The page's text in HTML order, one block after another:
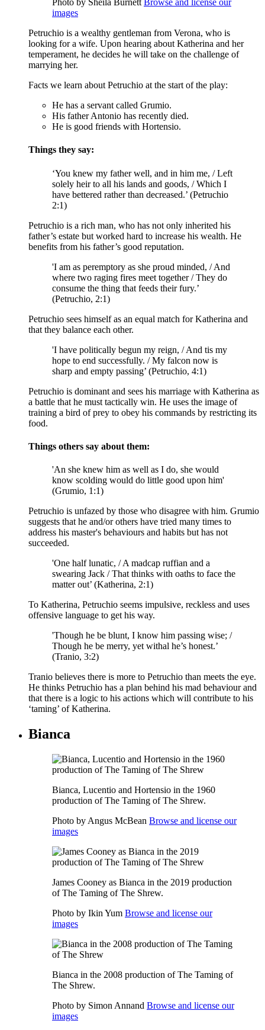
Photo by Sheila Burnett Browse and license our
images
Petruchio is a wealthy gentleman from Verona, who is
looking for a wife. Upon hearing about Katherina and her
temperament, he decides he will take on the challenge of
marrying her.
Facts we learn about Petruchio at the start of the play:
He has a servant called Grumio.
His father Antonio has recently died.
He is good friends with Hortensio.
Things they say:
‘You knew my father well, and in him me, / Left
solely heir to all his lands and goods, / Which I
have bettered rather than decreased.’ (Petruchio
2:1)
Petruchio is a rich man, who has not only inherited his
father’s estate but worked hard to increase his wealth. He
benefits from his father’s good reputation.
'I am as peremptory as she proud minded, / And
where two raging fires meet together / They do
consume the thing that feeds their fury.’
(Petruchio, 2:1)
Petruchio sees himself as an equal match for Katherina and
that they balance each other.
'I have politically begun my reign, / And tis my
hope to end successfully. / My falcon now is
sharp and empty passing’ (Petruchio, 4:1)
Petruchio is dominant and sees his marriage with Katherina as
a battle that he must tactically win. He uses the image of
training a bird of prey to obey his commands by restricting its
food.
Things others say about them:
'An she knew him as well as I do, she would
know scolding would do little good upon him'
(Grumio, 1:1)
Petruchio is unfazed by those who disagree with him. Grumio
suggests that he and/or others have tried many times to
address his master's behaviours and habits but has not
succeeded.
'One half lunatic, / A madcap ruffian and a
swearing Jack / That thinks with oaths to face the
matter out’ (Katherina, 2:1)
To Katherina, Petruchio seems impulsive, reckless and uses
offensive language to get his way.
'Though he be blunt, I know him passing wise; /
Though he be merry, yet withal he’s honest.’
(Tranio, 3:2)
Tranio believes there is more to Petruchio than meets the eye.
He thinks Petruchio has a plan behind his mad behaviour and
that there is a logic to his actions which will contribute to his
‘taming’ of Katherina.
Bianca
Bianca, Lucentio and Hortensio in the 1960
production of The Taming of The Shrew.
Photo by Angus McBean Browse and license our
images
James Cooney as Bianca in the 2019 production
of The Taming of The Shrew.
Photo by Ikin Yum Browse and license our
images
Bianca in the 2008 production of The Taming of
The Shrew.
Photo by Simon Annand Browse and license our
images